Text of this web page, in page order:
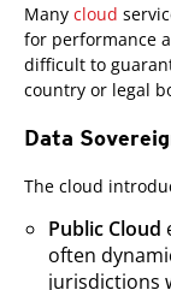
Many cloud
for performance
difficult to
country or legal
Data
The cloud
Public Cloud
often
jurisdictions